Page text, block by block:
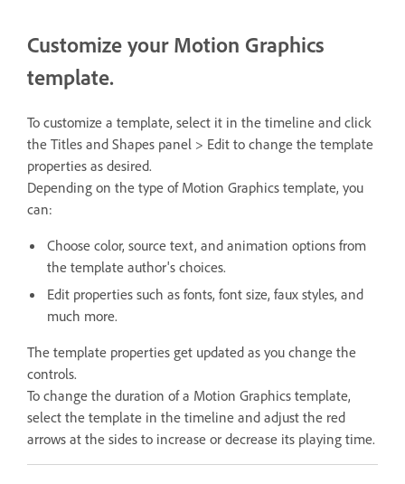
Customize your Motion Graphics
template.
To customize a template, select it in the timeline and click
the Titles and Shapes panel > Edit to change the template
properties as desired.
Depending on the type of Motion Graphics template, you
can:
Choose color, source text, and animation options from
the template author's choices.
Edit properties such as fonts, font size, faux styles, and
much more.
The template properties get updated as you change the
controls.
To change the duration of a Motion Graphics template,
select the template in the timeline and adjust the red
arrows at the sides to increase or decrease its playing time.